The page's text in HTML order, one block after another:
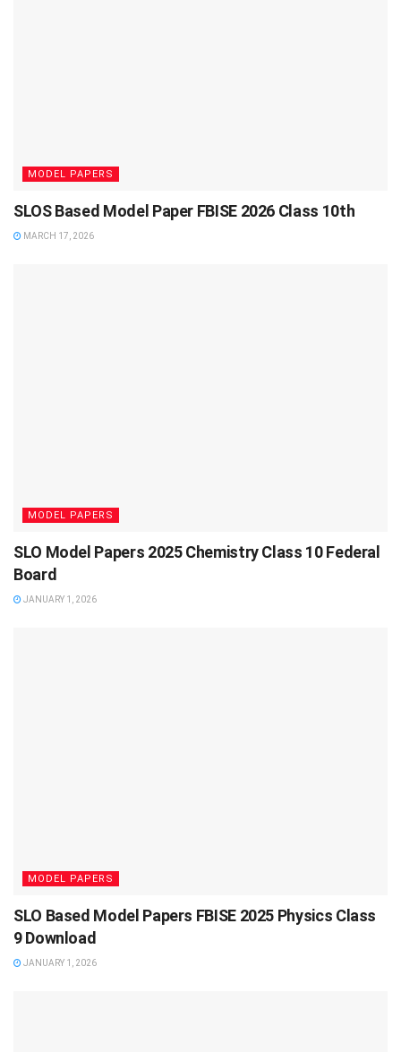
MODEL PAPERS
SLOS Based Model Paper FBISE 2026 Class 10th
MARCH 17, 2026
MODEL PAPERS
SLO Model Papers 2025 Chemistry Class 10 Federal
Board
JANUARY 1, 2026
MODEL PAPERS
SLO Based Model Papers FBISE 2025 Physics Class
9 Download
JANUARY 1, 2026